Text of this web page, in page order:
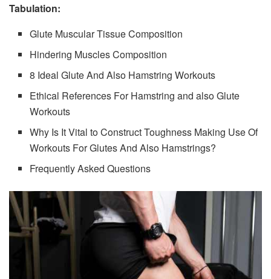
Tabulation:
Glute Muscular Tissue Composition
Hindering Muscles Composition
8 Ideal Glute And Also Hamstring Workouts
Ethical References For Hamstring and also Glute
Workouts
Why Is It Vital to Construct Toughness Making Use Of
Workouts For Glutes And Also Hamstrings?
Frequently Asked Questions